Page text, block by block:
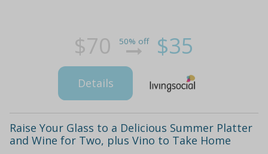
$70 50% off $35
Details
Raise Your Glass to a Delicious Summer Platter
and Wine for Two, plus Vino to Take Home